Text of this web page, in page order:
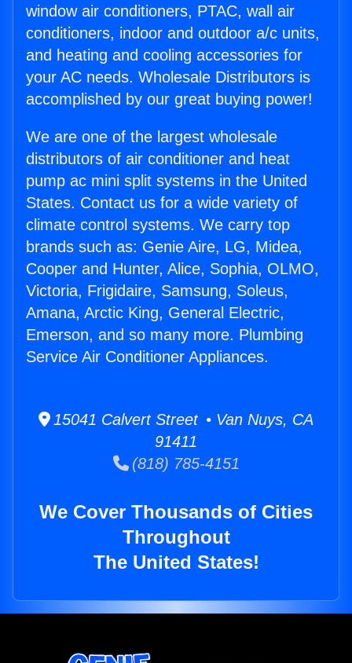
window air conditioners, PTAC, wall air
conditioners, indoor and outdoor a/c units,
and heating and cooling accessories for
your AC needs. Wholesale Distributors is
accomplished by our great buying power!
We are one of the largest wholesale
distributors of air conditioner and heat
pump ac mini split systems in the United
States. Contact us for a wide variety of
climate control systems. We carry top
brands such as: Genie Aire, LG, Midea,
Cooper and Hunter, Alice, Sophia, OLMO,
Victoria, Frigidaire, Samsung, Soleus,
Amana, Arctic King, General Electric,
Emerson, and so many more. Plumbing
Service Air Conditioner Appliances.
15041 Calvert Street • Van Nuys, CA
91411
(818) 785-4151
We Cover Thousands of Cities
Throughout
The United States!